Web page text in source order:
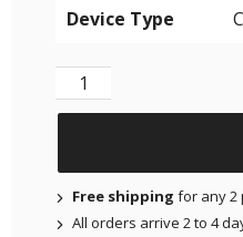
Device Type
Original Patches for
Free shipping for any 2
All orders arrive 2 to 4